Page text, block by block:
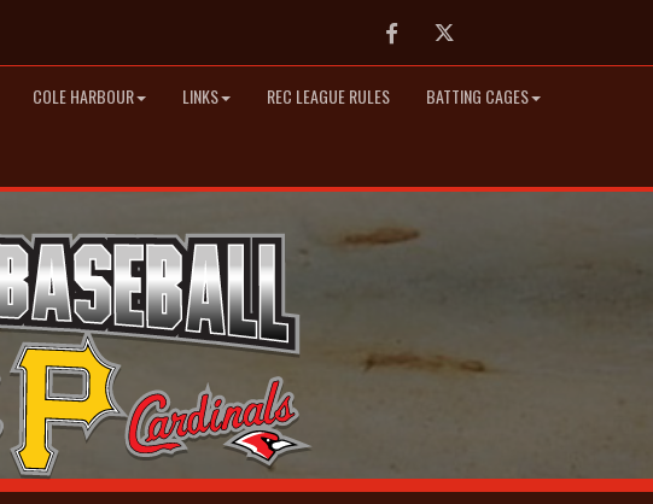
FacebookTwitter
COLE HARBOUR LINKS REC LEAGUE RULES BATTING CAGES